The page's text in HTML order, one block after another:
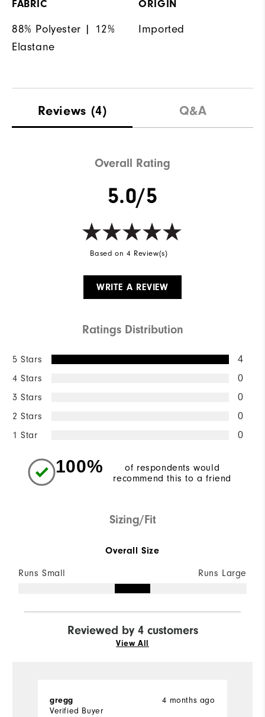
FABRIC
88% Polyester | 12%
Elastane
ORIGIN
Imported
Reviews (4) Q&A
Overall Rating
5.0/5
Based on 4 Review(s)
WRITE A REVIEW
Ratings Distribution
5 Stars 4
4 Stars 0
3 Stars 0
2 Stars 0
1 Star 0
100%
of respondents would
recommend this to a friend
Sizing/Fit
Overall Size
Runs Small Runs Large
Reviewed by 4 customers
View All
4 months ago
gregg
Verified Buyer